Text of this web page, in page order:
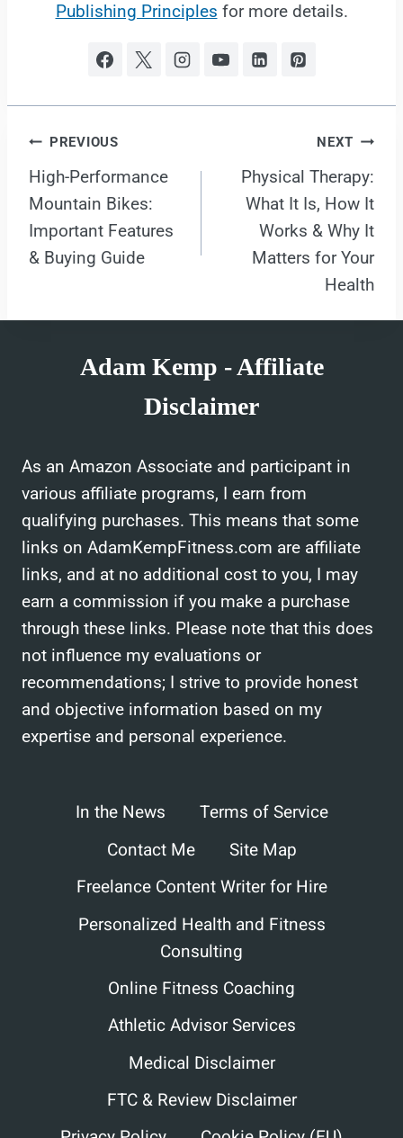
Publishing Principles for more details.
Post
navigation
PREVIOUS
High-Performance
Mountain Bikes:
Important Features
& Buying Guide
NEXT
Physical Therapy:
What It Is, How It
Works & Why It
Matters for Your
Health
Adam Kemp - Affiliate
Disclaimer
As an Amazon Associate and participant in
various affiliate programs, I earn from
qualifying purchases. This means that some
links on AdamKempFitness.com are affiliate
links, and at no additional cost to you, I may
earn a commission if you make a purchase
through these links. Please note that this does
not influence my evaluations or
recommendations; I strive to provide honest
and objective information based on my
expertise and personal experience.
In the News
Terms of Service
Contact Me
Site Map
Freelance Content Writer for Hire
Personalized Health and Fitness
Consulting
Online Fitness Coaching
Athletic Advisor Services
Medical Disclaimer
FTC & Review Disclaimer